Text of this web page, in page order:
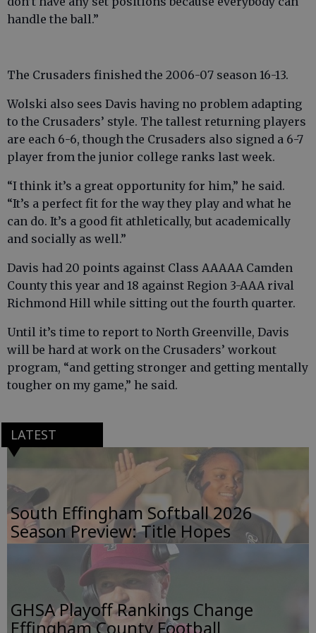
handle the ball.”
The Crusaders finished the 2006-07 season 16-13.
Wolski also sees Davis having no problem adapting
to the Crusaders’ style. The tallest returning players
are each 6-6, though the Crusaders also signed a 6-7
player from the junior college ranks last week.
“I think it’s a great opportunity for him,” he said.
“It’s a perfect fit for the way they play and what he
can do. It’s a good fit athletically, but academically
and socially as well.”
Davis had 20 points against Class AAAAA Camden
County this year and 18 against Region 3-AAA rival
Richmond Hill while sitting out the fourth quarter.
Until it’s time to report to North Greenville, Davis
will be hard at work on the Crusaders’ workout
program, “and getting stronger and getting mentally
tougher on my game,” he said.
LATEST
South Effingham Softball 2026
Season Preview: Title Hopes
GHSA Playoff Rankings Change
Effingham County Football